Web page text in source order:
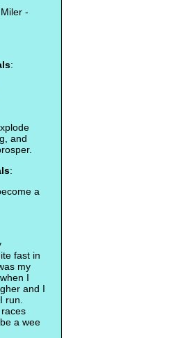
-
:
and
:
a
fast in
my
I
and I
run.
a wee